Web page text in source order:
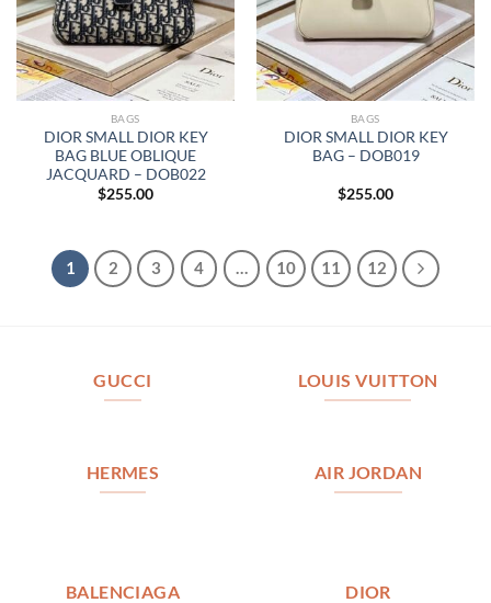
BAGS
DIOR SMALL DIOR KEY
BAG BLUE OBLIQUE
JACQUARD – DOB022
$255.00
BAGS
DIOR SMALL DIOR KEY
BAG – DOB019
$255.00
1 2 3 4 … 10 11 12
GUCCI LOUIS VUITTON
HERMES AIR JORDAN
BALENCIAGA DIOR